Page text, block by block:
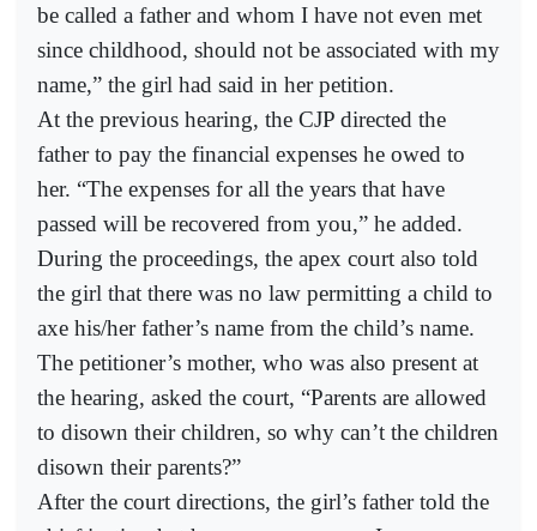
be called a father and whom I have not even met
since childhood, should not be associated with my
name,” the girl had said in her petition.
At the previous hearing, the CJP directed the
father to pay the financial expenses he owed to
her. “The expenses for all the years that have
passed will be recovered from you,” he added.
During the proceedings, the apex court also told
the girl that there was no law permitting a child to
axe his/her father’s name from the child’s name.
The petitioner’s mother, who was also present at
the hearing, asked the court, “Parents are allowed
to disown their children, so why can’t the children
disown their parents?”
After the court directions, the girl’s father told the